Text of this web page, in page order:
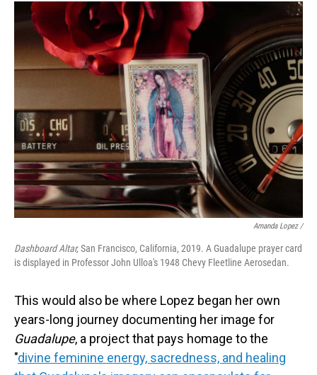
Amanda Lopez /
Dashboard Altar,San Francisco, California, 2019. A Guadalupe prayer card
is displayed in Professor John Ulloa's 1948 Chevy Fleetline Aerosedan.
This would also be where Lopez began her own
years-long journey documenting her image for
Guadalupe, a project that pays homage to the
"divine feminine energy, sacredness, and healing